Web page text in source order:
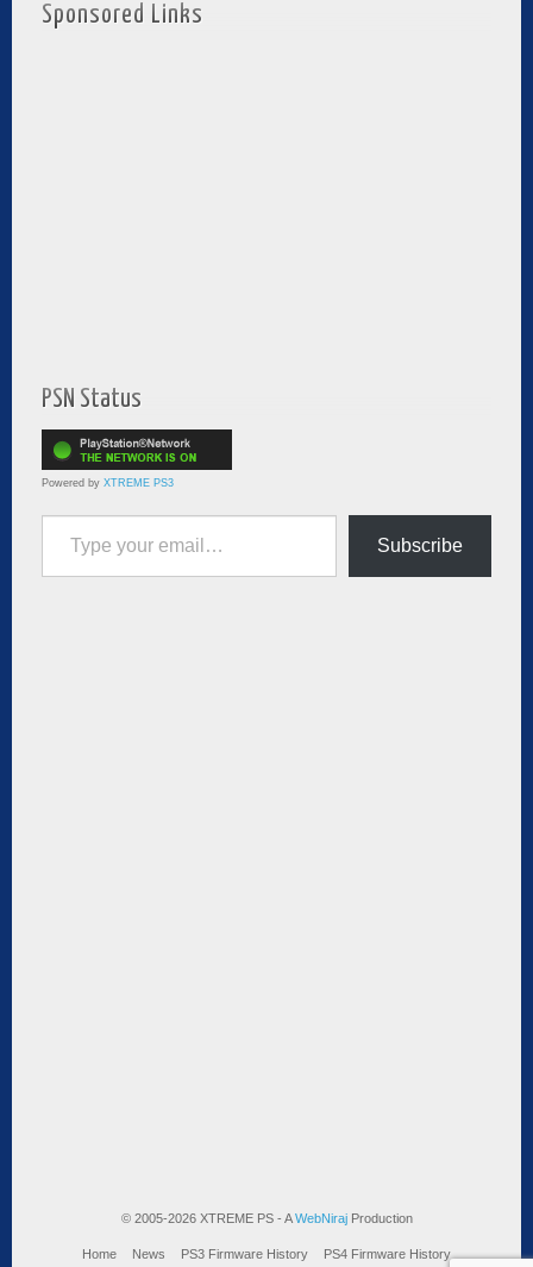
Sponsored Links
PSN Status
Powered by XTREME PS3
Type your email…
Subscribe
© 2005-2026 XTREME PS - AWebNirajProduction
Home News PS3 Firmware History
PS4 Firmware History